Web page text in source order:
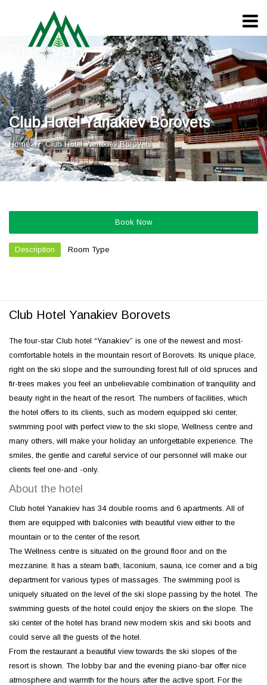
Club Hotel Yanakiev Borovets
Home Club Hotel Yanakiev Borovets
Book Now
Description Room Type
Club Hotel Yanakiev Borovets
The four-star Club hotel “Yanakiev” is one of the newest and most-
comfortable hotels in the mountain resort of Borovets. Its unique place,
right on the ski slope and the surrounding forest full of old spruces and
fir-trees makes you feel an unbelievable combination of tranquility and
beauty right in the heart of the resort. The numbers of facilities, which
the hotel offers to its clients, such as modern equipped ski center,
swimming pool with perfect view to the ski slope, Wellness centre and
many others, will make your holiday an unforgettable experience. The
smiles, the gentle and careful service of our personnel will make our
clients feel one-and -only.
About the hotel
Club hotel Yanakiev has 34 double rooms and 6 apartments. All of
them are equipped with balconies with beautiful view either to the
mountain or to the center of the resort.
The Wellness centre is situated on the ground floor and on the
mezzanine. It has a steam bath, laconium, sauna, ice corner and a big
department for various types of massages. The swimming pool is
uniquely situated on the level of the ski slope passing by the hotel. The
swimming guests of the hotel could enjoy the skiers on the slope. The
ski center of the hotel has brand new modern skis and ski boots and
could serve all the guests of the hotel.
From the restaurant a beautiful view towards the ski slopes of the
resort is shown. The lobby bar and the evening piano-bar offer nice
atmosphere and warmth for the hours after the active sport. For the